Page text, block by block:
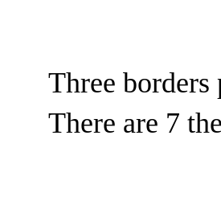
Three borders
There are 7